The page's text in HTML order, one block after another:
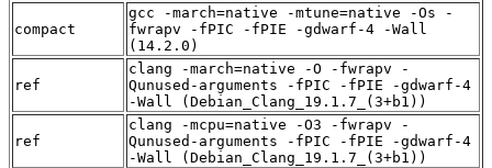
compact
gcc -march=native -mtune=native -Os -
fwrapv -fPIC -fPIE -gdwarf-4 -Wall
(14.2.0)
ref
clang -march=native -O -fwrapv -
Qunused-arguments -fPIC -fPIE -gdwarf-4
-Wall (Debian_Clang_19.1.7_(3+b1))
ref
clang -mcpu=native -O3 -fwrapv -
Qunused-arguments -fPIC -fPIE -gdwarf-4
-Wall (Debian_Clang_19.1.7_(3+b1))